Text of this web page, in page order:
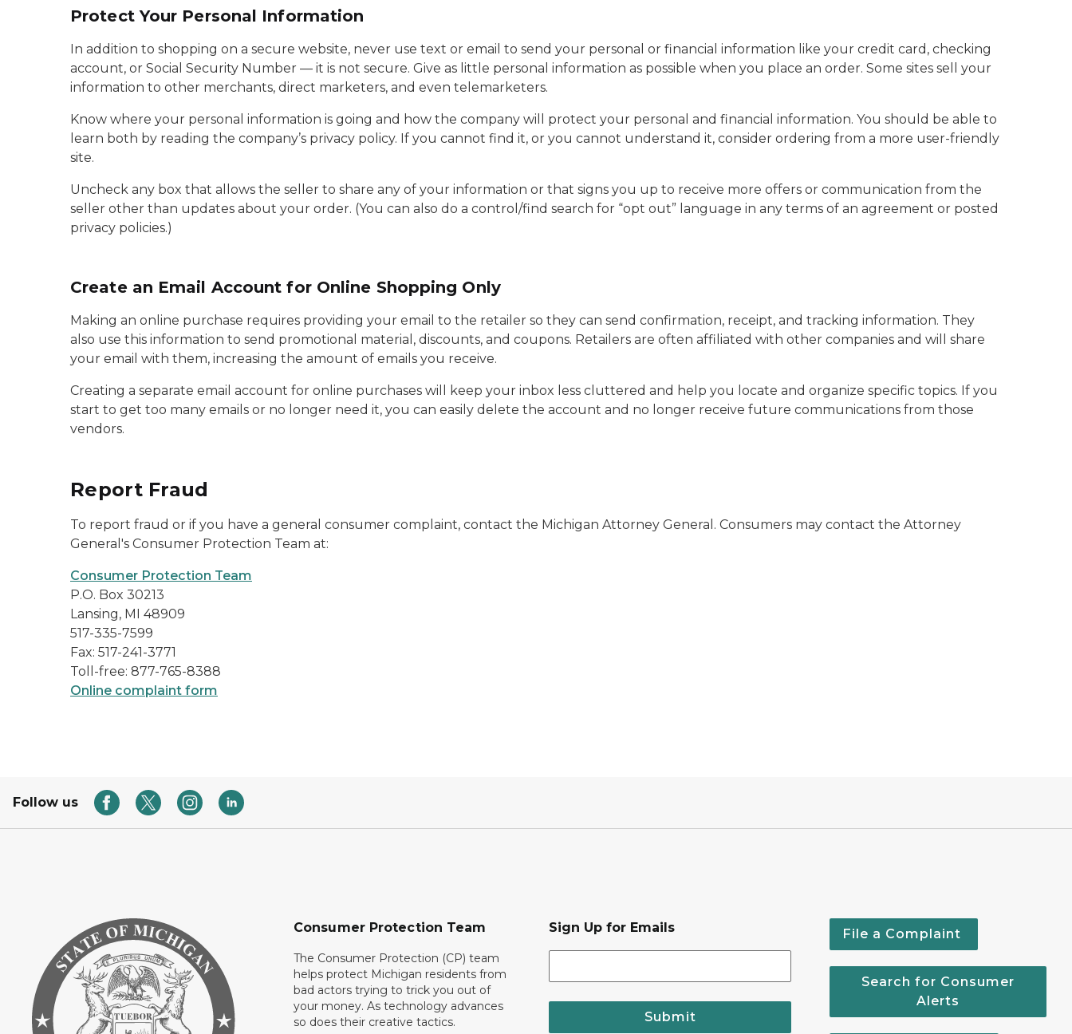
Protect Your Personal Information
In addition to shopping on a secure website, never use text or email to send your personal or financial information like your credit card, checking
account, or Social Security Number — it is not secure. Give as little personal information as possible when you place an order. Some sites sell your
information to other merchants, direct marketers, and even telemarketers.
Know where your personal information is going and how the company will protect your personal and financial information. You should be able to
learn both by reading the company’s privacy policy. If you cannot find it, or you cannot understand it, consider ordering from a more user-friendly
site.
Uncheck any box that allows the seller to share any of your information or that signs you up to receive more offers or communication from the
seller other than updates about your order. (You can also do a control/find search for “opt out” language in any terms of an agreement or posted
privacy policies.)
Create an Email Account for Online Shopping Only
Making an online purchase requires providing your email to the retailer so they can send confirmation, receipt, and tracking information. They
also use this information to send promotional material, discounts, and coupons. Retailers are often affiliated with other companies and will share
your email with them, increasing the amount of emails you receive.
Creating a separate email account for online purchases will keep your inbox less cluttered and help you locate and organize specific topics. If you
start to get too many emails or no longer need it, you can easily delete the account and no longer receive future communications from those
vendors.
Report Fraud
To report fraud or if you have a general consumer complaint, contact the Michigan Attorney General. Consumers may contact the Attorney
General's Consumer Protection Team at:
Consumer Protection Team
P.O. Box 30213
Lansing, MI 48909
517-335-7599
Fax: 517-241-3771
Toll-free: 877-765-8388
Online complaint form
Follow us
Consumer Protection Team
The Consumer Protection (CP) team
helps protect Michigan residents from
bad actors trying to trick you out of
your money. As technology advances
so does their creative tactics.
Sign Up for Emails
Submit
File a Complaint
Search for Consumer
Alerts